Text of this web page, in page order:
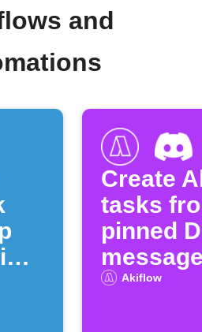
and
Create
tasks
pinned
Akiflow